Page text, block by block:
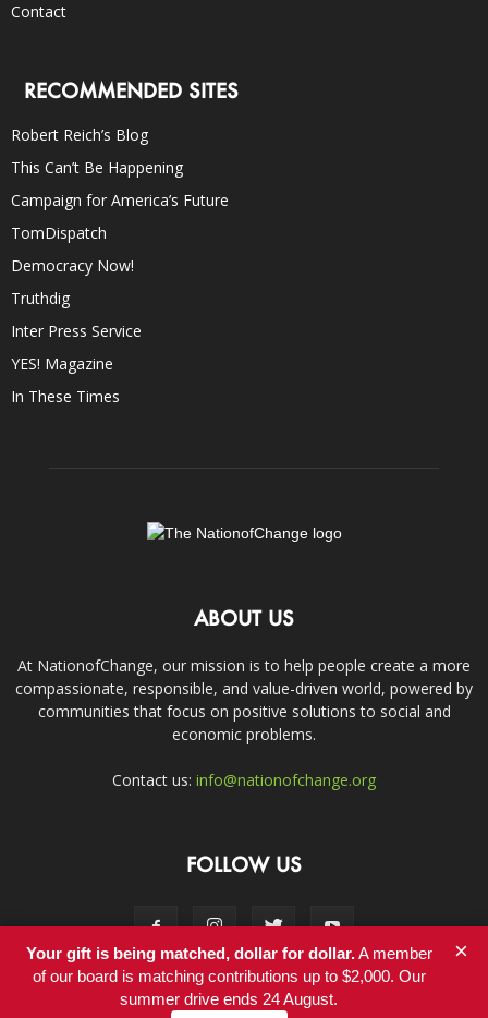
Contact
RECOMMENDED SITES
Robert Reich’s Blog
This Can’t Be Happening
Campaign for America’s Future
TomDispatch
Democracy Now!
Truthdig
Inter Press Service
YES! Magazine
In These Times
ABOUT US
At NationofChange, our mission is to help people create a more
compassionate, responsible, and value-driven world, powered by
communities that focus on positive solutions to social and
economic problems.
Contact us: info@nationofchange.org
FOLLOW US
Contact
Your gift is being matched, dollar for dollar.A member
of our board is matching contributions up to $2,000. Our
summer drive ends 24 August.
×